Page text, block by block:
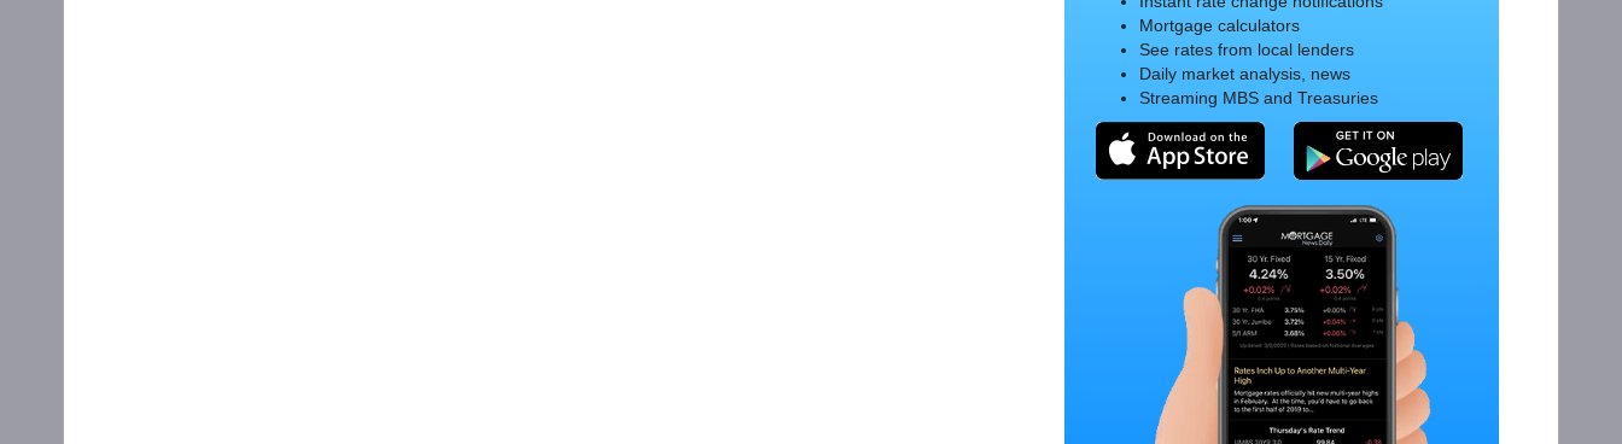
Mortgage calculators
See rates from local lenders
Daily market analysis, news
Streaming MBS and Treasuries